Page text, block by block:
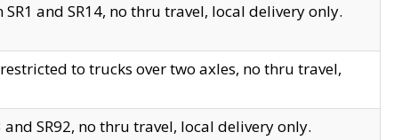
and SR14, no thru travel, local delivery only.
to trucks over two axles, no thru travel,
SR92, no thru travel, local delivery only.